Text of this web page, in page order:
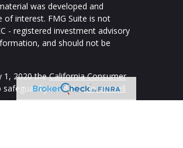
was developed and
interest. FMG Suite is not
- registered investment advisory
and should not be
1, 2020 theCalifornia Consumer
safeguard your data:Do not sell